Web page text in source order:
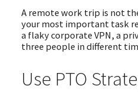
A remote work trip is not
your most important task
a flaky corporate VPN, a
three people in different
Use PTO